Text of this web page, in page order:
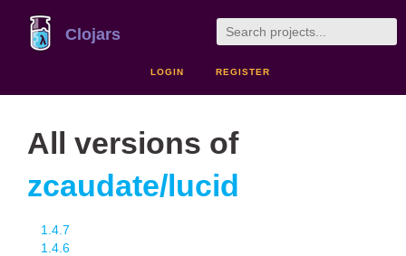
Clojars
LOGIN REGISTER
All versions of
zcaudate/lucid
1.4.7
1.4.6